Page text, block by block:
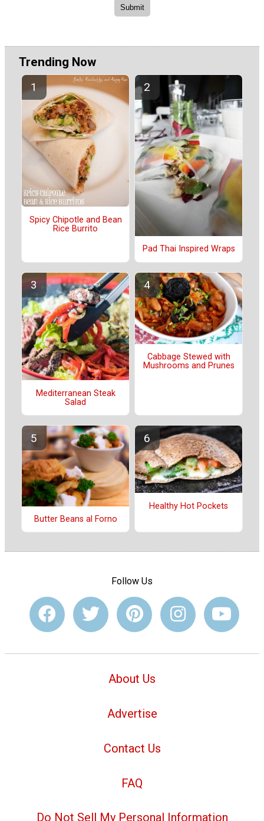
Trending Now
Spicy Chipotle and Bean
Rice Burrito
Pad Thai Inspired Wraps
Mediterranean Steak
Salad
Cabbage Stewed with
Mushrooms and Prunes
Butter Beans al Forno
Healthy Hot Pockets
Follow Us
About Us
Advertise
Contact Us
FAQ
Do Not Sell My Personal Information